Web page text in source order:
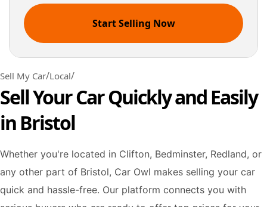
Start Selling Now
Sell My Car/Local/
Sell Your Car Quickly and Easily
in Bristol
Whether you're located in Clifton, Bedminster, Redland, or
any other part of Bristol, Car Owl makes selling your car
quick and hassle-free. Our platform connects you with